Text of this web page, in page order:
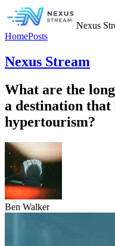
Nexus
HomePosts
Nexus Stream
What are the
a destination that
hypertourism?
Ben Walker